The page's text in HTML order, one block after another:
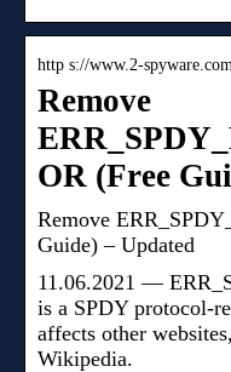
http s://www.2-
Remove
OR (Free
Remove
Guide) – Updated
11.06.2021 —
is a SPDY protocol-
affects other
Wikipedia.